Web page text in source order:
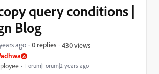
Forum|Forum|2 years ago
query conditions |
Blog
ago 0 replies 430 views